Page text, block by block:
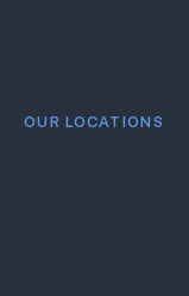
OUR LOCATIONS